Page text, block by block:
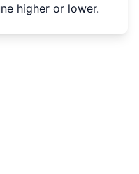
higher or lower.